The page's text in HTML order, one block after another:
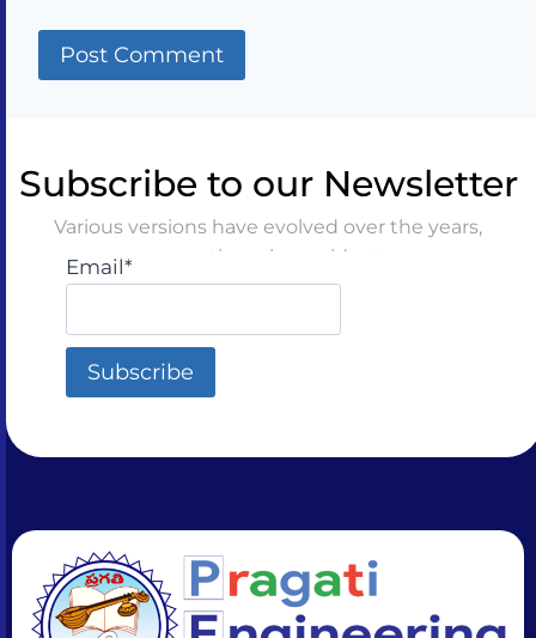
Subscribe to our Newsletter
Various versions have evolved over the years,
sometimes by accident
Email*